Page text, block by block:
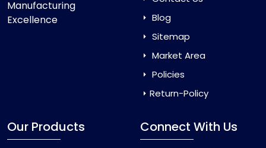
Manufacturing
Excellence
Blog
Sitemap
Market Area
Policies
Return-Policy
Our Products Connect With Us